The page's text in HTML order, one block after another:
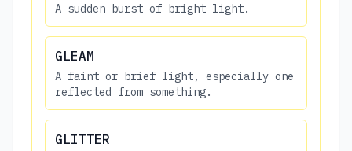
A sudden burst of bright light.
GLEAM
A faint or brief light, especially one
reflected from something.
GLITTER